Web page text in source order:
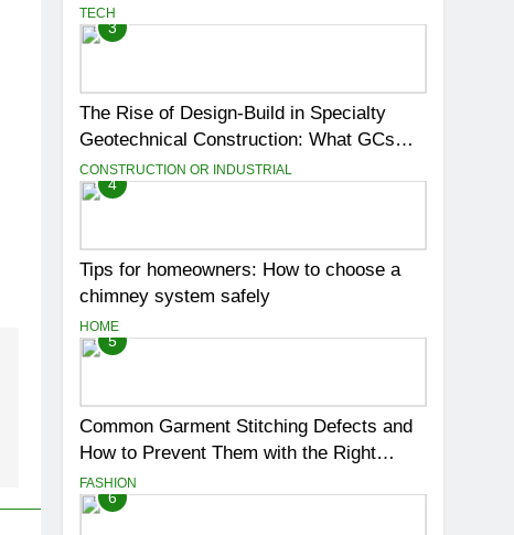
TECH
3
The Rise of Design-Build in Specialty
Geotechnical Construction: What GCs
Need to Know
CONSTRUCTION OR INDUSTRIAL
4
Tips for homeowners: How to choose a
chimney system safely
HOME
5
Common Garment Stitching Defects and
How to Prevent Them with the Right
Thread
FASHION
6